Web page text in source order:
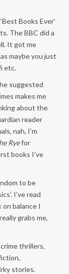
Books Ever’
The BBC did a
It got me
maybe you just
etc.
suggested
makes me
about the
reader
nah, I’m
Ryefor
books I’ve
to be
I’ve read
balance I
grabs me,
thrillers,
stories.